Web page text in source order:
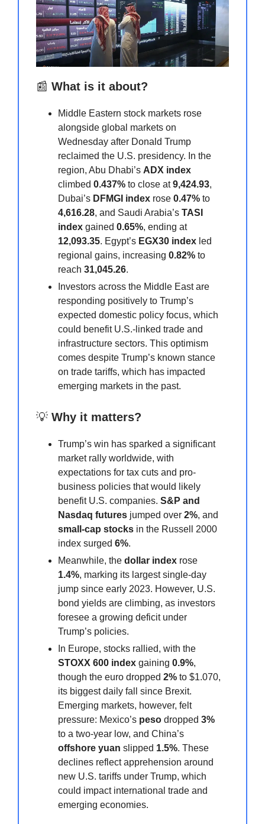
📰 What is it about?
Middle Eastern stock markets rose
alongside global markets on
Wednesday after Donald Trump
reclaimed the U.S. presidency. In the
region, Abu Dhabi’s ADX index
climbed 0.437% to close at9,424.93,
Dubai’s DFMGI index rose 0.47% to
4,616.28, and Saudi Arabia’s TASI
index gained 0.65%, ending at
12,093.35. Egypt’s EGX30 index led
regional gains, increasing 0.82% to
reach 31,045.26.
Investors across the Middle East are
responding positively to Trump’s
expected domestic policy focus, which
could benefit U.S.-linked trade and
infrastructure sectors. This optimism
comes despite Trump’s known stance
on trade tariffs, which has impacted
emerging markets in the past.
💡 Why it matters?
Trump’s win has sparked a significant
market rally worldwide, with
expectations for tax cuts and pro-
business policies that would likely
benefit U.S. companies. S&P and
Nasdaq futures jumped over 2%, and
small-cap stocks in the Russell 2000
index surged 6%.
Meanwhile, the dollar index rose
1.4%, marking its largest single-day
jump since early 2023. However, U.S.
bond yields are climbing, as investors
foresee a growing deficit under
Trump’s policies.
In Europe, stocks rallied, with the
STOXX 600 index gaining 0.9%,
though the euro dropped 2% to $1.070,
its biggest daily fall since Brexit.
Emerging markets, however, felt
pressure: Mexico’s peso dropped 3%
to a two-year low, and China’s
offshore yuan slipped 1.5%. These
declines reflect apprehension around
new U.S. tariffs under Trump, which
could impact international trade and
emerging economies.